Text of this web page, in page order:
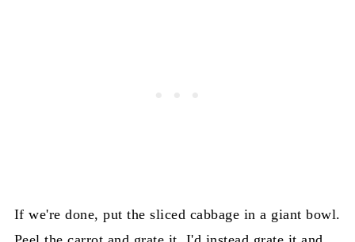
If we're done, put the sliced cabbage in a giant bowl.